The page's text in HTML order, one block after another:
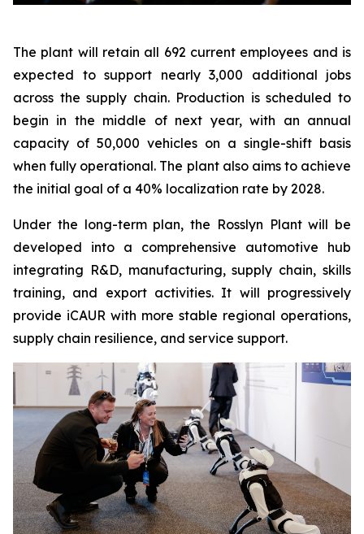
The plant will retain all 692 current employees and is
expected to support nearly 3,000 additional jobs
across the supply chain. Production is scheduled to
begin in the middle of next year, with an annual
capacity of 50,000 vehicles on a single-shift basis
when fully operational. The plant also aims to achieve
the initial goal of a 40% localization rate by 2028.
Under the long-term plan, the Rosslyn Plant will be
developed into a comprehensive automotive hub
integrating R&D, manufacturing, supply chain, skills
training, and export activities. It will progressively
provide iCAUR with more stable regional operations,
supply chain resilience, and service support.